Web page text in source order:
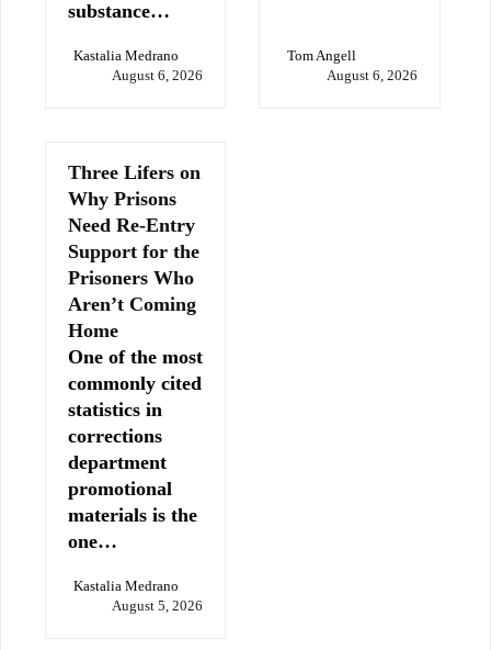
substance…
Kastalia Medrano
August 6, 2026
Tom Angell
August 6, 2026
Three Lifers on
Why Prisons
Need Re-Entry
Support for the
Prisoners Who
Aren’t Coming
Home
One of the most
commonly cited
statistics in
corrections
department
promotional
materials is the
one…
Kastalia Medrano
August 5, 2026